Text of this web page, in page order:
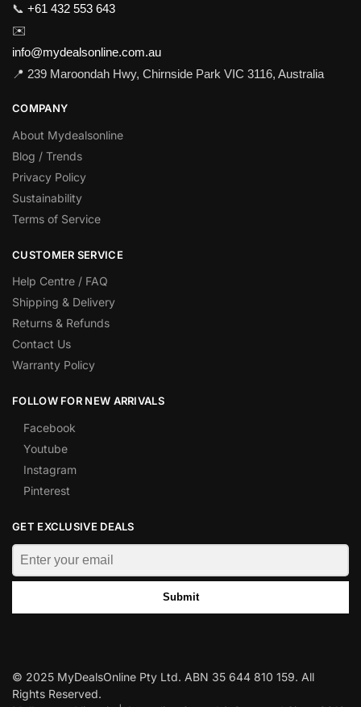
📞 +61 432 553 643
✉️
info@mydealsonline.com.au
📍 239 Maroondah Hwy, Chirnside Park VIC 3116, Australia
COMPANY
About Mydealsonline
Blog / Trends
Privacy Policy
Sustainability
Terms of Service
CUSTOMER SERVICE
Help Centre / FAQ
Shipping & Delivery
Returns & Refunds
Contact Us
Warranty Policy
FOLLOW FOR NEW ARRIVALS
Facebook
Youtube
Instagram
Pinterest
GET EXCLUSIVE DEALS
Submit
© 2025 MyDealsOnline Pty Ltd. ABN 35 644 810 159. All
Rights Reserved.